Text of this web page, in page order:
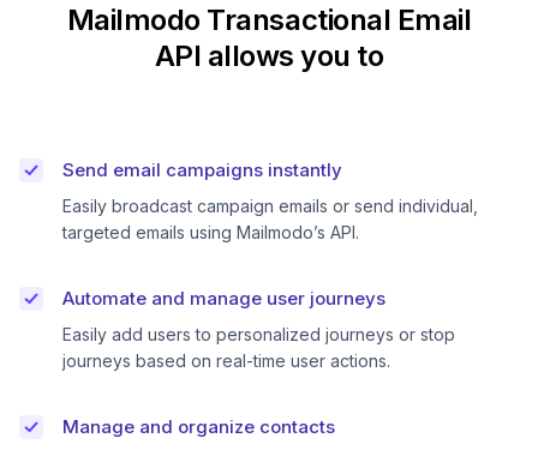
Mailmodo Transactional Email
API allows you to
Send email campaigns instantly
Easily broadcast campaign emails or send individual,
targeted emails using Mailmodo’s API.
Automate and manage user journeys
Easily add users to personalized journeys or stop
journeys based on real-time user actions.
Manage and organize contacts